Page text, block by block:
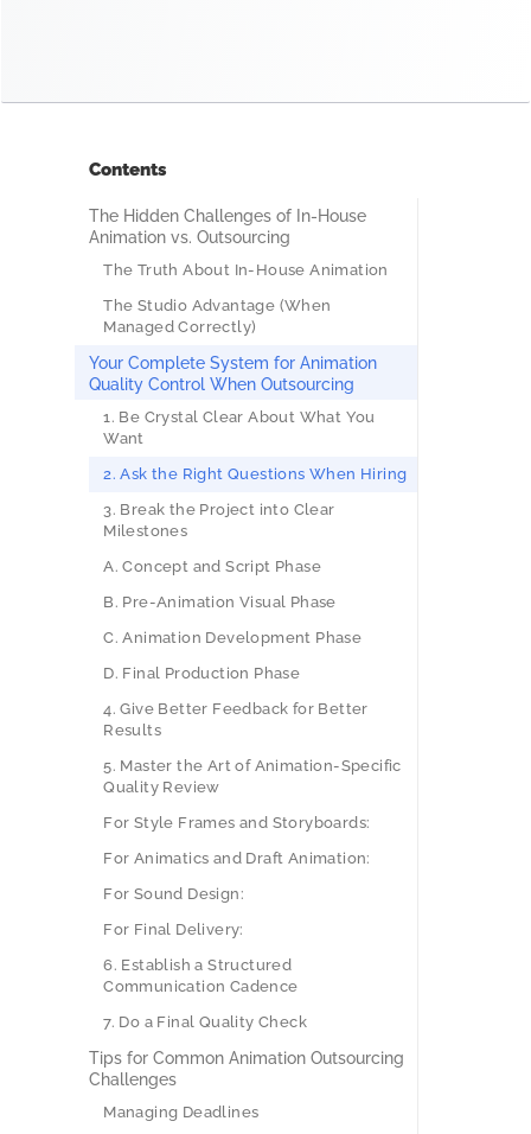
Contents
The Hidden Challenges of In-House
Animation vs. Outsourcing
The Truth About In-House Animation
The Studio Advantage (When
Managed Correctly)
Your Complete System for Animation
Quality Control When Outsourcing
1. Be Crystal Clear About What You
Want
2. Ask the Right Questions When Hiring
3. Break the Project into Clear
Milestones
A. Concept and Script Phase
B. Pre-Animation Visual Phase
C. Animation Development Phase
D. Final Production Phase
4. Give Better Feedback for Better
Results
5. Master the Art of Animation-Specific
Quality Review
For Style Frames and Storyboards:
For Animatics and Draft Animation:
For Sound Design:
For Final Delivery:
6. Establish a Structured
Communication Cadence
7. Do a Final Quality Check
Tips for Common Animation Outsourcing
Challenges
Managing Deadlines